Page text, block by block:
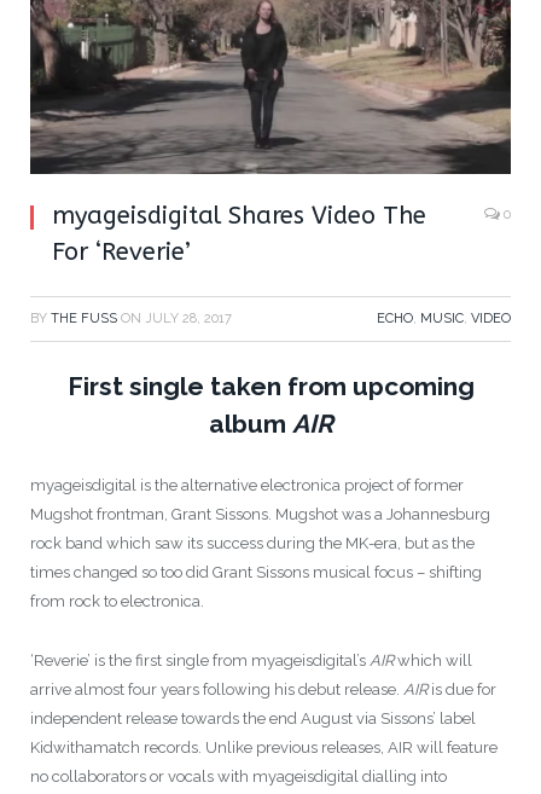
myageisdigital Shares Video The
For ‘Reverie’
0
BY THE FUSS ON JULY 28, 2017 ECHO, MUSIC, VIDEO
First single taken from upcoming
album AIR
myageisdigital is the alternative electronica project of former
Mugshot frontman, Grant Sissons. Mugshot was a Johannesburg
rock band which saw its success during the MK-era, but as the
times changed so too did Grant Sissons musical focus – shifting
from rock to electronica.
‘Reverie’ is the first single from myageisdigital’s AIRwhich will
arrive almost four years following his debut release. AIRis due for
independent release towards the end August via Sissons’ label
Kidwithamatch records. Unlike previous releases, AIR will feature
no collaborators or vocals with myageisdigital dialling into